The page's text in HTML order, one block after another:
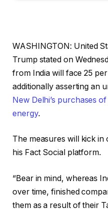
WASHINGTON: United
Trump stated on
from India will face 25
additionally asserting an
New Delhi’s purchases
energy.
The measures will kick
his Fact Social platform.
“Bear in mind, whereas
over time, finished
them as a result of their